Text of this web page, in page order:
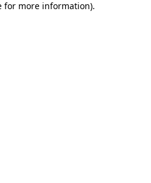
for more information).